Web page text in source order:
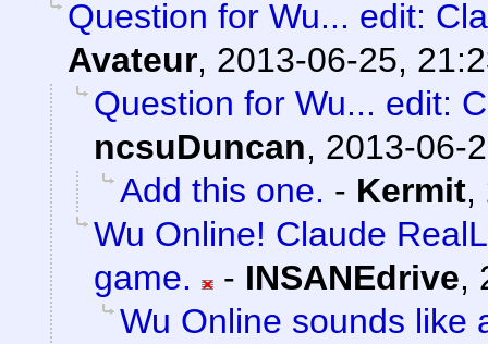
Question for Wu... edit:
Avateur, 2013-06-25,
Question for Wu... edit:
ncsuDuncan, 2013-06-
Add this one. - Kermit,
Wu Online! Claude
game.
- INSANEdrive,
Wu Online sounds